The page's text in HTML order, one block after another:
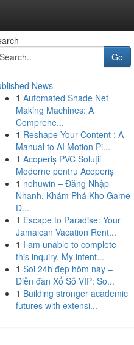
Go
News
1 Automated Shade Net
Making Machines: A
Comprehe...
1 Reshape Your Content : A
Manual to AI Motion Pi...
1 Acoperiș PVC Soluții
Moderne pentru Acoperiș
1 nohuwin – Đăng Nhập
Nhanh, Khám Phá Kho Game
Đ...
1 Escape to Paradise: Your
Jamaican Vacation Rent...
1 I am unable to complete
this inquiry. My intent...
1 Soi 24h đẹp hôm nay –
Diễn đàn Xổ Số VIP: So...
1 Building stronger academic
futures with extensi...